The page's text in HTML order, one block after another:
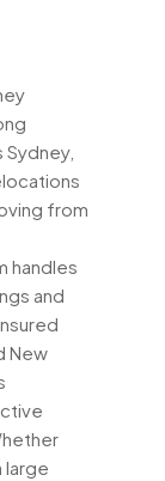
from
handles
and
New
large